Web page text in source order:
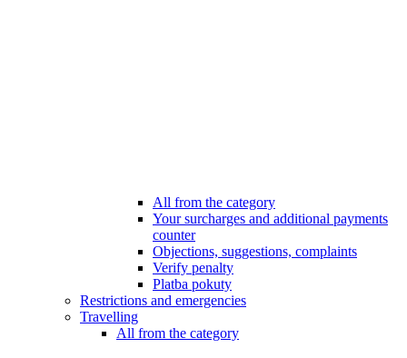
All from the category
Your surcharges and additional payments
counter
Objections, suggestions, complaints
Verify penalty
Platba pokuty
Restrictions and emergencies
Travelling
All from the category